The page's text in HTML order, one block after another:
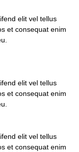
elit vel tellus
et consequat enim
elit vel tellus
et consequat enim
elit vel tellus
et consequat enim